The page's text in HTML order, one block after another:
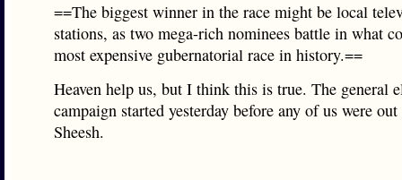
==The biggest winner in the race might be local
stations, as two mega-rich nominees battle in what
most expensive gubernatorial race in history.==
Heaven help us, but I think this is true. The general
campaign started yesterday before any of us were
Sheesh.